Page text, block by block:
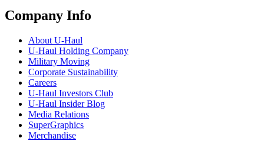
Company Info
About U-Haul
U-Haul Holding Company
Military Moving
Corporate Sustainability
Careers
U-Haul Investors Club
U-Haul Insider Blog
Media Relations
SuperGraphics
Merchandise